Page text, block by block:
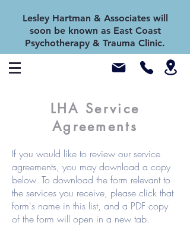
Lesley Hartman & Associates will
soon be known as East Coast
Psychotherapy & Trauma Clinic.
LHA Service
Agreements
If you would like to review our service
agreements, you may download a copy
below. To download the form relevant to
the services you receive, please click that
form's name in this list, and a PDF copy
of the form will open in a new tab.